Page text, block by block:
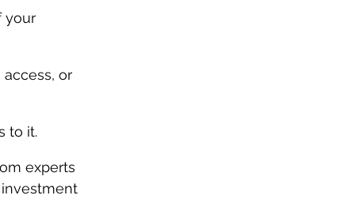
your
or
to it.
experts